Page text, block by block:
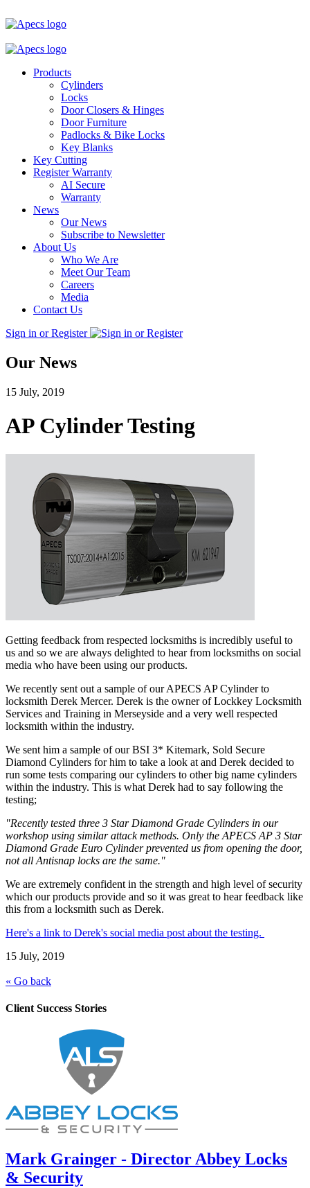
Products
Cylinders
Locks
Door Closers & Hinges
Door Furniture
Padlocks & Bike Locks
Key Blanks
Key Cutting
Register Warranty
AI Secure
Warranty
News
Our News
Subscribe to Newsletter
About Us
Who We Are
Meet Our Team
Careers
Media
Contact Us
Sign in or Register
Our News
15 July, 2019
AP Cylinder Testing
Getting feedback from respected locksmiths is incredibly useful to
us and so we are always delighted to hear from locksmiths on social
media who have been using our products.
We recently sent out a sample of our APECS AP Cylinder to
locksmith Derek Mercer. Derek is the owner of Lockkey Locksmith
Services and Training in Merseyside and a very well respected
locksmith within the industry.
We sent him a sample of our BSI 3* Kitemark, Sold Secure
Diamond Cylinders for him to take a look at and Derek decided to
run some tests comparing our cylinders to other big name cylinders
within the industry. This is what Derek had to say following the
testing;
"Recently tested three 3 Star Diamond Grade Cylinders in our
workshop using similar attack methods. Only the APECS AP 3 Star
Diamond Grade Euro Cylinder prevented us from opening the door,
not all Antisnap locks are the same."
We are extremely confident in the strength and high level of security
which our products provide and so it was great to hear feedback like
this from a locksmith such as Derek.
Here's a link to Derek's social media post about the testing.
15 July, 2019
« Go back
Client Success Stories
Mark Grainger - Director Abbey Locks
& Security